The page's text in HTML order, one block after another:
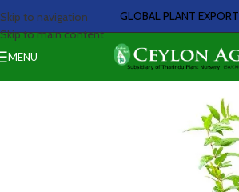
Skip to navigation
Skip to main content
GLOBAL PLANT EXPORT
MENU